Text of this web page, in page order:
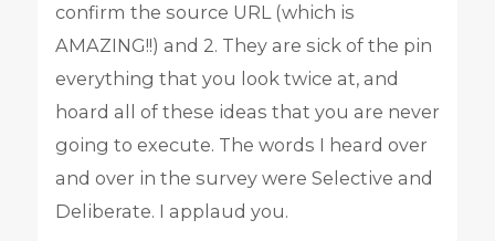
confirm the source URL (which is
AMAZING!!) and 2. They are sick of the pin
everything that you look twice at, and
hoard all of these ideas that you are never
going to execute. The words I heard over
and over in the survey were Selective and
Deliberate. I applaud you.